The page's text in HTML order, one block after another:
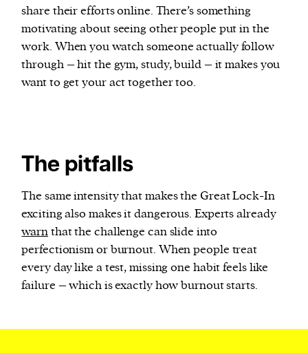
share their efforts online. There’s something
motivating about seeing other people put in the
work. When you watch someone actually follow
through – hit the gym, study, build – it makes you
want to get your act together too.
The pitfalls
The same intensity that makes the Great Lock-In
exciting also makes it dangerous. Experts already
warnthat the challenge can slide into
perfectionism or burnout. When people treat
every day like a test, missing one habit feels like
failure – which is exactly how burnout starts.